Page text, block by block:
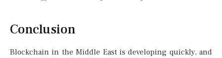
Conclusion
Blockchain in the Middle East is developing quickly, and